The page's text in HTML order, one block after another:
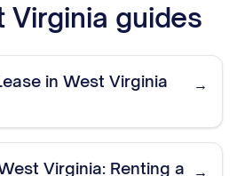
Virginia guides
in West Virginia
→
Virginia: Renting a
→